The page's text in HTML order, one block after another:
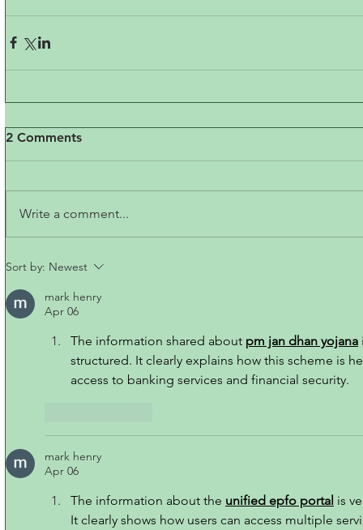
2 Comments
Write a comment...
Sort by: Newest
mark henry
Apr 06
The information shared about pm jan dhan yojana
structured. It clearly explains how this scheme is
access to banking services and financial security.
mark henry
Apr 06
The information about the unified epfo portal is
It clearly shows how users can access multiple